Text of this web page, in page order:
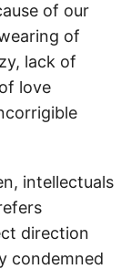
of our
of
lack of
love
intellectuals
direction
condemned